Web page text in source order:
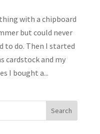
with a chipboard
but could never
to do. Then I started
cardstock and my
I bought a...